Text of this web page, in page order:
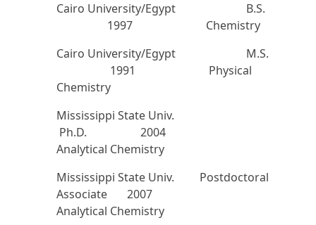
Cairo University/Egypt B.S.
1997 Chemistry
Cairo University/Egypt M.S.
1991 Physical
Chemistry
Mississippi State Univ.
Ph.D. 2004
Analytical Chemistry
Mississippi State Univ. Postdoctoral
Associate 2007
Analytical Chemistry